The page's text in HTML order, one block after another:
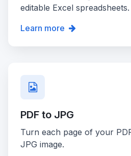
editable Excel spreadsheets.
Learn more
PDF to JPG
Turn each page of your
JPG image.